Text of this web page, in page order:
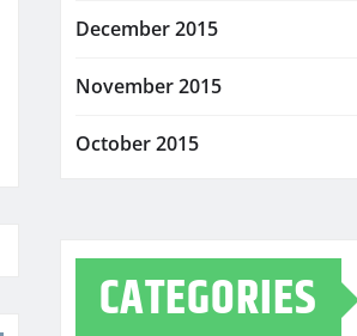
December 2015
November 2015
October 2015
CATEGORIES